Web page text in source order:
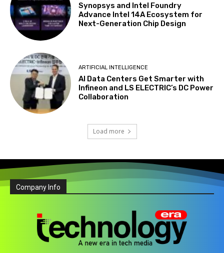
Synopsys and Intel Foundry
Advance Intel 14A Ecosystem for
Next-Generation Chip Design
ARTIFICIAL INTELLIGENCE
AI Data Centers Get Smarter with
Infineon and LS ELECTRIC’s DC Power
Collaboration
Load more
Company Info